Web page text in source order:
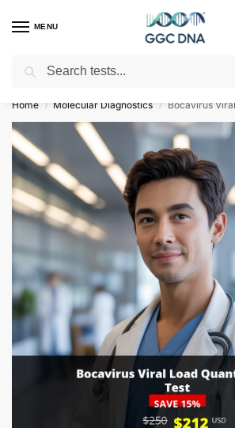
MENU
Empowering you with ⚡ accurate, trusted
Home / Molecular Diagnostics / Bocavirus